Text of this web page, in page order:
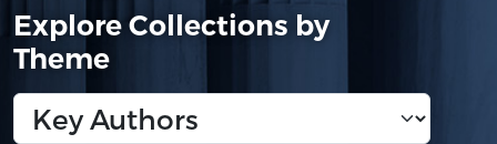
Explore Collections by
Theme